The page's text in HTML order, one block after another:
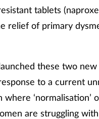
tablets
relief of primary
these two
to a current
where ‘normalisation’
are struggling